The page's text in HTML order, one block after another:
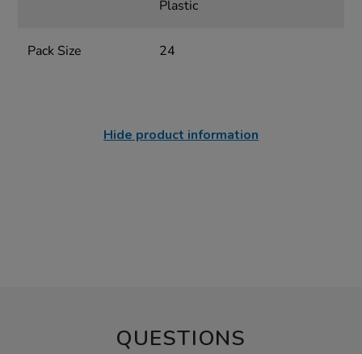
Plastic
Pack Size 24
Hide product information
QUESTIONS